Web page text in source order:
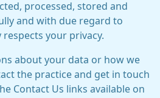
processed, stored and
and with due regard to
your privacy.
about your data or how we
the practice and get in touch
Contact Us links available on